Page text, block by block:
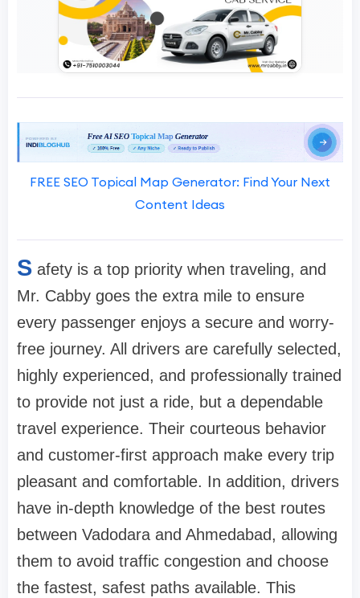
FREE SEO Topical Map Generator: Find Your Next
Content Ideas
S afety is a top priority when traveling, and
Mr. Cabby goes the extra mile to ensure
every passenger enjoys a secure and worry-
free journey. All drivers are carefully selected,
highly experienced, and professionally trained
to provide not just a ride, but a dependable
travel experience. Their courteous behavior
and customer-first approach make every trip
pleasant and comfortable. In addition, drivers
have in-depth knowledge of the best routes
between Vadodara and Ahmedabad, allowing
them to avoid traffic congestion and choose
the fastest, safest paths available. This